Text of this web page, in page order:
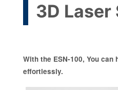
3D Laser
With the ESN-100, You can
effortlessly.